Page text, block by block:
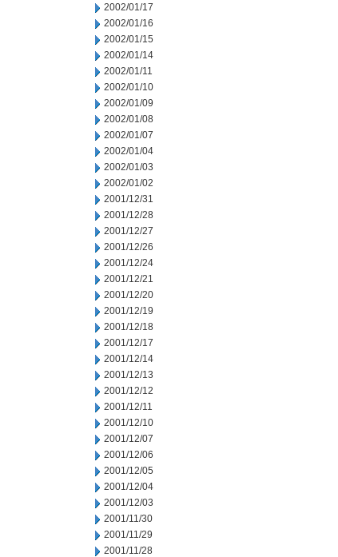
2002/01/17
2002/01/16
2002/01/15
2002/01/14
2002/01/11
2002/01/10
2002/01/09
2002/01/08
2002/01/07
2002/01/04
2002/01/03
2002/01/02
2001/12/31
2001/12/28
2001/12/27
2001/12/26
2001/12/24
2001/12/21
2001/12/20
2001/12/19
2001/12/18
2001/12/17
2001/12/14
2001/12/13
2001/12/12
2001/12/11
2001/12/10
2001/12/07
2001/12/06
2001/12/05
2001/12/04
2001/12/03
2001/11/30
2001/11/29
2001/11/28